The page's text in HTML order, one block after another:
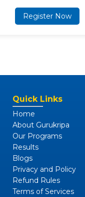
Register Now
Quick Links
Home
About Gurukripa
Our Programs
Results
Blogs
Privacy and Policy
Refund Rules
Terms of Services